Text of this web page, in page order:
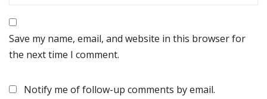
Save my name, email, and website in this browser for
the next time I comment.
Notify me of follow-up comments by email.